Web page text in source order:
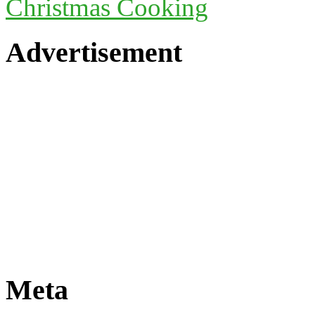
Christmas Cooking
Advertisement
Meta